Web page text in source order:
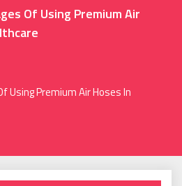
Of Using Premium Air
Using Premium Air Hoses In